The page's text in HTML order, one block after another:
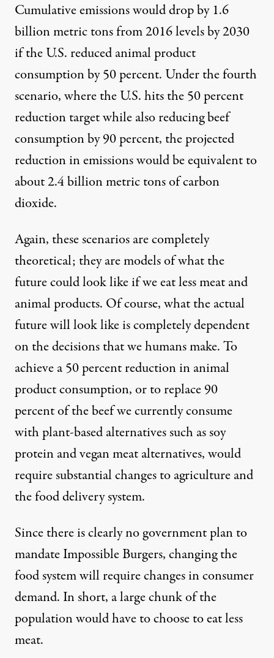
Cumulative emissions would drop by 1.6
billion metric tons from 2016 levels by 2030
if the U.S. reduced animal product
consumption by 50 percent. Under the fourth
scenario, where the U.S. hits the 50 percent
reduction target while also reducing beef
consumption by 90 percent, the projected
reduction in emissions would be equivalent to
about 2.4 billion metric tons of carbon
dioxide.
Again, these scenarios are completely
theoretical; they are models of what the
future could look like if we eat less meat and
animal products. Of course, what the actual
future will look like is completely dependent
on the decisions that we humans make. To
achieve a 50 percent reduction in animal
product consumption, or to replace 90
percent of the beef we currently consume
with plant-based alternatives such as soy
protein andvegan meat alternatives, would
require substantial changes to agriculture and
the food delivery system.
Since there is clearly no government plan to
mandate Impossible Burgers, changing the
food system will require changes in consumer
demand. In short, a large chunk of the
population would have to choose to eat less
meat.